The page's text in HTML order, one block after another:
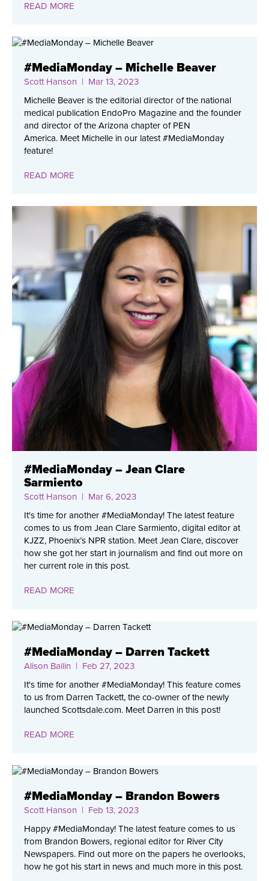
READ MORE
#MediaMonday – Michelle Beaver
Scott Hanson | Mar 13, 2023
Michelle Beaver is the editorial director of the national
medical publication EndoPro Magazine and the founder
and director of the Arizona chapter of PEN
America. Meet Michelle in our latest #MediaMonday
feature!
READ MORE
#MediaMonday – Jean Clare
Sarmiento
Scott Hanson | Mar 6, 2023
It's time for another #MediaMonday! The latest feature
comes to us from Jean Clare Sarmiento, digital editor at
KJZZ, Phoenix’s NPR station. Meet Jean Clare, discover
how she got her start in journalism and find out more on
her current role in this post.
READ MORE
#MediaMonday – Darren Tackett
Alison Bailin | Feb 27, 2023
It's time for another #MediaMonday! This feature comes
to us from Darren Tackett, the co-owner of the newly
launched Scottsdale.com. Meet Darren in this post!
READ MORE
#MediaMonday – Brandon Bowers
Scott Hanson | Feb 13, 2023
Happy #MediaMonday! The latest feature comes to us
from Brandon Bowers, regional editor for River City
Newspapers. Find out more on the papers he overlooks,
how he got his start in news and much more in this post.